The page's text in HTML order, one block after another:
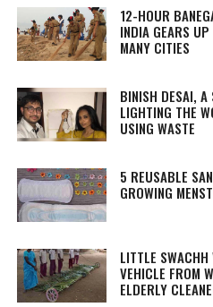
12-HOUR
INDIA GEARS
MANY CITIES
BINISH DESAI, A
LIGHTING THE
USING WASTE
5 REUSABLE
GROWING
LITTLE
VEHICLE FROM
ELDERLY